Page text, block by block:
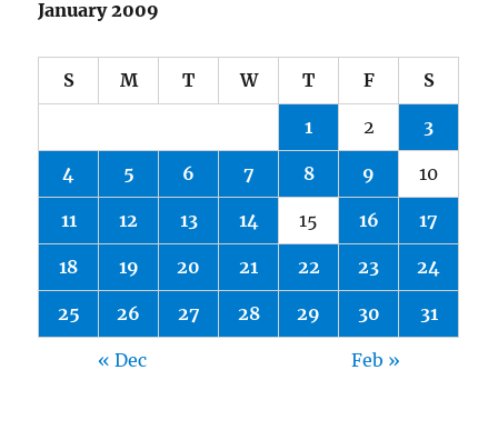
January 2009
S M T W T F S
1 2 3
4 5 6 7 8 9 10
11 12 13 14 15 16 17
18 19 20 21 22 23 24
25 26 27 28 29 30 31
« Dec Feb »